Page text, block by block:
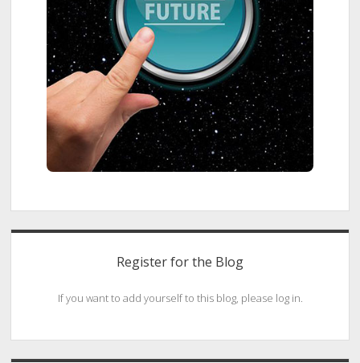
Register for the Blog
If you want to add yourself to this blog, please log in.